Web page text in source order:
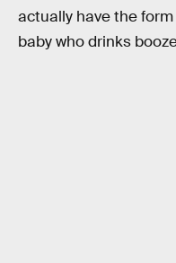
actually have the
baby who drinks